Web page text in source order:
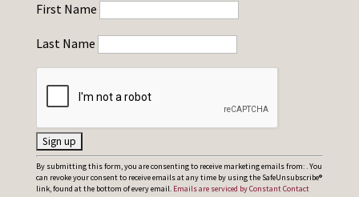
First Name
Last Name
C
o
By submitting this form, you are consenting to receive marketing emails from: . You
can revoke your consent to receive emails at any time by using the SafeUnsubscribe®
link, found at the bottom of every email. Emails are serviced by Constant Contact